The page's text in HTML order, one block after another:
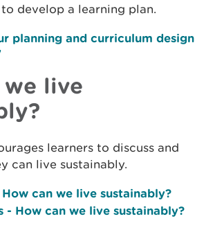
develop a learning plan.
planning and curriculum design
we live
learners to discuss and
can live sustainably.
can we live sustainably?
- How can we live sustainably?